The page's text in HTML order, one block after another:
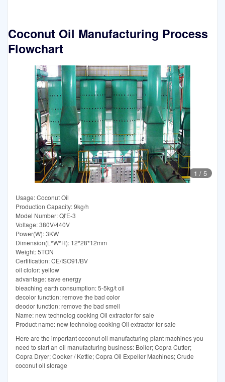
Coconut Oil Manufacturing Process
Flowchart
1 / 5
Usage: Coconut Oil
Production Capacity: 9kg/h
Model Number: QI'E-3
Voltage: 380V/440V
Power(W): 3KW
Dimension(L*W*H): 12*28*12mm
Weight: 5TON
Certification: CE/ISO91/BV
oil clolor: yellow
advantage: save energy
bleaching earth consumption: 5-5kg/t oil
decolor function: remove the bad color
deodor function: remove the bad smell
Name: new technolog cooking Oil extractor for sale
Product name: new technolog cooking Oil extractor for sale
Here are the important coconut oil manufacturing plant machines you
need to start an oil manufacturing business: Boiler; Copra Cutter;
Copra Dryer; Cooker / Kettle; Copra Oil Expeller Machines; Crude
coconut oil storage